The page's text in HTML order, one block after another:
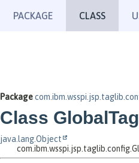
PACKAGE CLASS
Package
Class
java.lang.Object